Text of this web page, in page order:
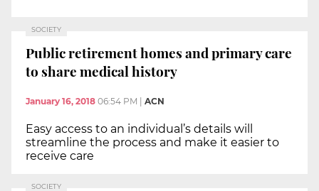
SOCIETY
Public retirement homes and primary care
to share medical history
January 16, 2018 06:54 PM | ACN
Easy access to an individual’s details will
streamline the process and make it easier to
receive care
SOCIETY